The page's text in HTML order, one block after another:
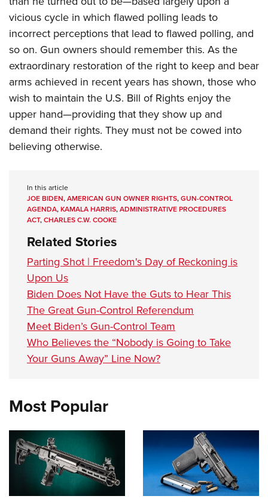
vicious cycle in which flawed polling leads to
incorrect perceptions that lead to flawed polling, and
so on. Gun owners should remember this. As the
extraordinary restoration of the right to keep and bear
arms achieved in recent years has shown, those who
wish to maintain the U.S. Bill of Rights enjoy the
upper hand—providing that they show up and
demand their rights. They must not be cowed into
believing otherwise.
In this article
JOE BIDEN,AMERICAN GUN OWNER RIGHTS,GUN-CONTROL
AGENDA,KAMALA HARRIS,ADMINISTRATIVE PROCEDURES
ACT,CHARLES C.W. COOKE
Related Stories
Parting Shot | Freedom's Day of Reckoning is
Upon Us
Biden Does Not Have the Guts to Hear This
The Great Gun-Control Referendum
Meet Biden’s Gun-Control Team
Who Believes the “Nobody is Going to Take
Your Guns Away” Line Now?
Most Popular